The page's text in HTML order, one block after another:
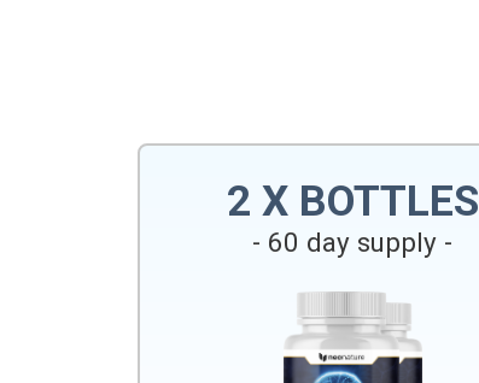
2 X BOTTLES
- 60 day supply -